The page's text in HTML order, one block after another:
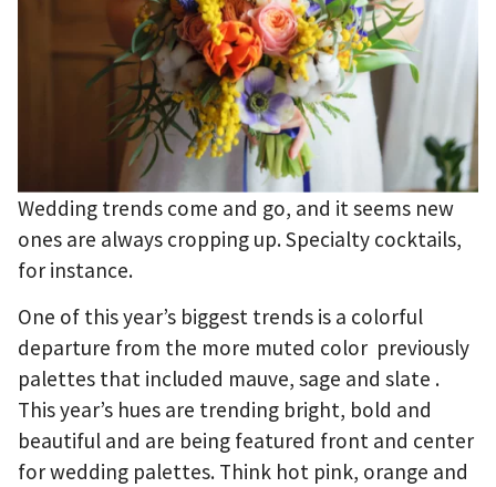
Wedding trends come and go, and it seems new
ones are always cropping up. Specialty cocktails,
for instance.
One of this year’s biggest trends is a colorful
departure from the more muted color previously
palettes that included mauve, sage and slate .
This year’s hues are trending bright, bold and
beautiful and are being featured front and center
for wedding palettes. Think hot pink, orange and